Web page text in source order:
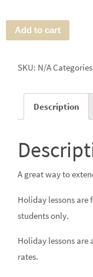
Add to cart
SKU: N/A
Description
A great way to
Holiday lessons are
students only.
Holiday lessons
rates.